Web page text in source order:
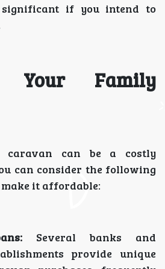
if you intend to
Your Family
caravan can be a costly
can consider the following
it affordable:
Several banks and
provide unique